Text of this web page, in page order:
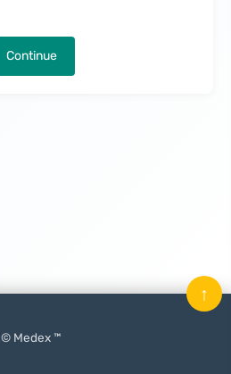
Continue
© Medex ™
↑